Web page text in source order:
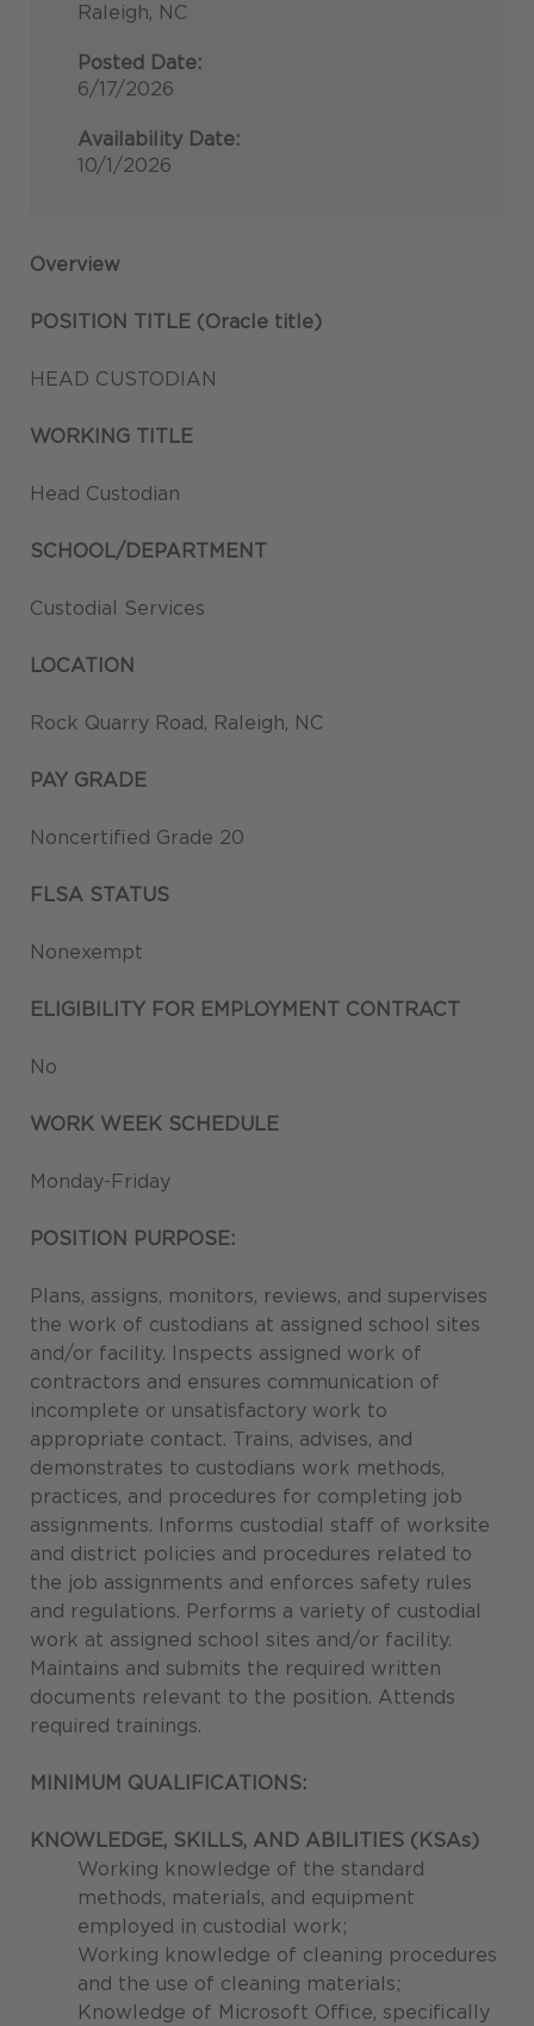
Raleigh, NC
Posted Date:
6/17/2026
Availability Date:
10/1/2026
Overview
POSITION TITLE (Oracle title)
HEAD CUSTODIAN
WORKING TITLE
Head Custodian
SCHOOL/DEPARTMENT
Custodial Services
LOCATION
Rock Quarry Road, Raleigh, NC
PAY GRADE
Noncertified Grade 20
FLSA STATUS
Nonexempt
ELIGIBILITY FOR EMPLOYMENT CONTRACT
No
WORK WEEK SCHEDULE
Monday-Friday
POSITION PURPOSE:
Plans, assigns, monitors, reviews, and supervises
the work of custodians at assigned school sites
and/or facility. Inspects assigned work of
contractors and ensures communication of
incomplete or unsatisfactory work to
appropriate contact. Trains, advises, and
demonstrates to custodians work methods,
practices, and procedures for completing job
assignments. Informs custodial staff of worksite
and district policies and procedures related to
the job assignments and enforces safety rules
and regulations. Performs a variety of custodial
work at assigned school sites and/or facility.
Maintains and submits the required written
documents relevant to the position. Attends
required trainings.
MINIMUM QUALIFICATIONS:
KNOWLEDGE, SKILLS, AND ABILITIES (KSAs)
Working knowledge of the standard
methods, materials, and equipment
employed in custodial work;
Working knowledge of cleaning procedures
and the use of cleaning materials;
Knowledge of Microsoft Office, specifically